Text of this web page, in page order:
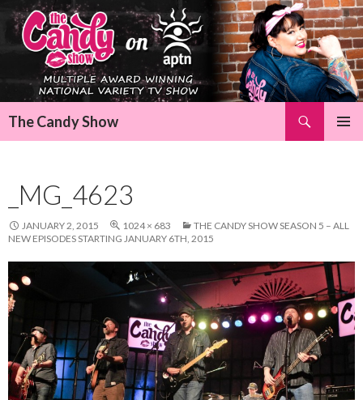
The Candy Show
_MG_4623
JANUARY 2, 2015 1024 × 683
THE CANDY SHOW SEASON 5 – ALL
NEW EPISODES STARTING JANUARY 6TH, 2015